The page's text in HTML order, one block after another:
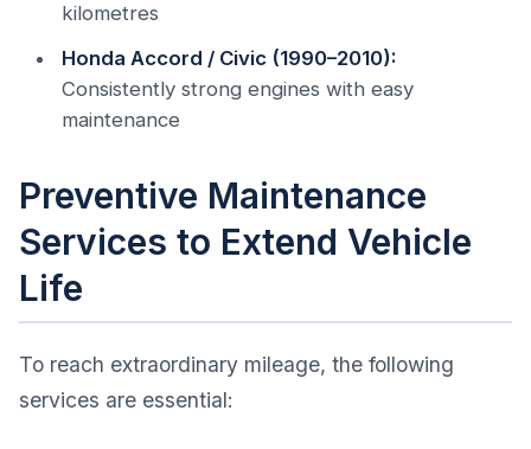
kilometres
Honda Accord / Civic (1990–2010):
Consistently strong engines with easy
maintenance
Preventive Maintenance
Services to Extend Vehicle
Life
To reach extraordinary mileage, the following
services are essential: